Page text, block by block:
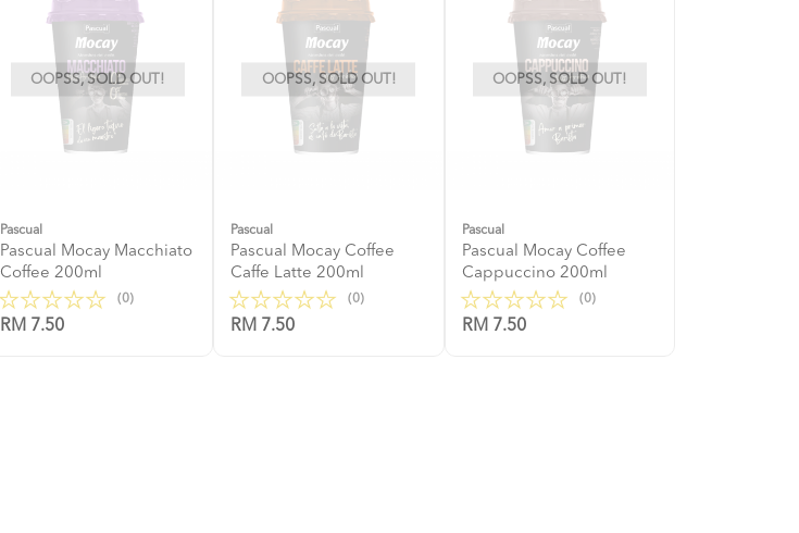
OOPSS, SOLD OUT!
Pascual
Pascual Mocay Macchiato
Coffee 200ml
(0)
RM 7.50
OOPSS, SOLD OUT!
Pascual
Pascual Mocay Coffee
Caffe Latte 200ml
(0)
RM 7.50
OOPSS, SOLD OUT!
Pascual
Pascual Mocay Coffee
Cappuccino 200ml
(0)
RM 7.50